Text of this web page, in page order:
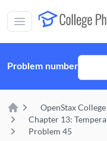
Open main mobile
Problem number
Home
OpenStax
Chapter 13:
Problem 45